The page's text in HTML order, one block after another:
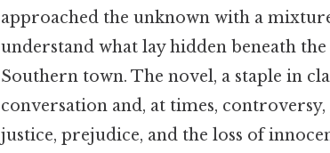
approached the unknown with a
understand what lay hidden beneath
Southern town. The novel, a staple in
conversation and, at times,
justice, prejudice, and the loss of